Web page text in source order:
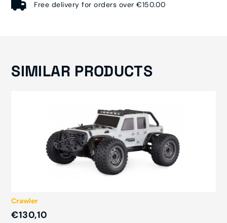
Free delivery for orders over €150.00
SIMILAR PRODUCTS
Crawler
€130,10